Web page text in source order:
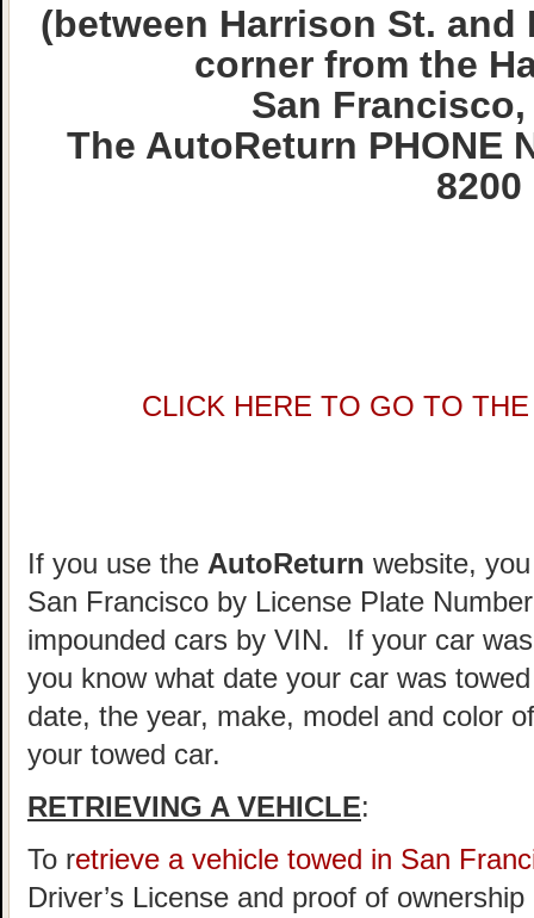
(between Harrison St.
corner from the
San Francisco,
The AutoReturn PHONE
8200
CLICK HERE TO GO TO
If you use the AutoReturn website,
San Francisco by License Plate
impounded cars by VIN. If your car
you know what date your car was
date, the year, make, model and color
your towed car.
RETRIEVING A VEHICLE:
To retrieve a vehicle towed in San
Driver’s License and proof of